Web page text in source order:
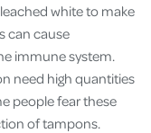
white to make
can cause
immune system.
need high quantities
people fear these
of tampons.